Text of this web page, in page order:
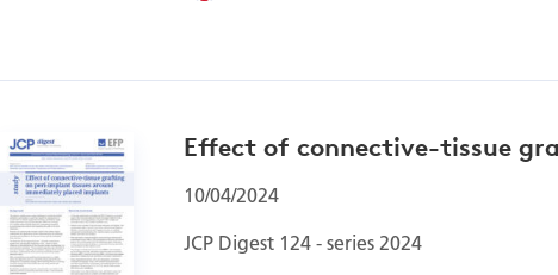
Effect of connective-tissue
10/04/2024
JCP Digest 124 - series 2024